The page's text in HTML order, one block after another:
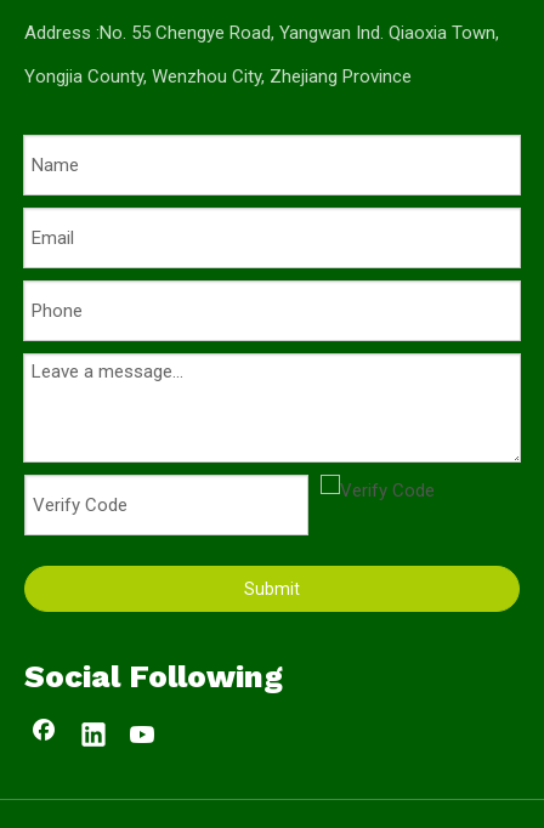
Address :No. 55 Chengye Road, Yangwan Ind. Qiaoxia Town,
Yongjia County, Wenzhou City, Zhejiang Province
Submit
Social Following